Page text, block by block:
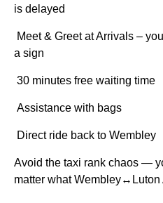
is delayed
Meet & Greet at Arrivals –
a sign
30 minutes free waiting time
Assistance with bags
Direct ride back to Wembley
Avoid the taxi rank chaos —
matter what Wembley↔Luton